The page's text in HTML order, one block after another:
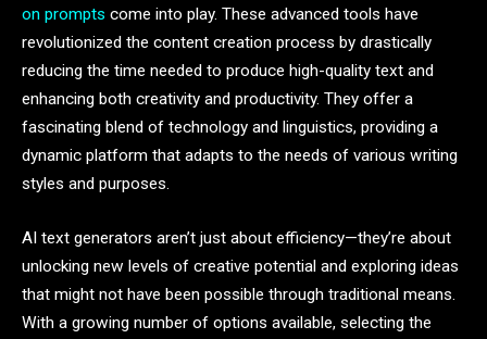
on prompts come into play. These advanced tools have
revolutionized the content creation process by drastically
reducing the time needed to produce high-quality text and
enhancing both creativity and productivity. They offer a
fascinating blend of technology and linguistics, providing a
dynamic platform that adapts to the needs of various writing
styles and purposes.
AI text generators aren’t just about efficiency—they’re about
unlocking new levels of creative potential and exploring ideas
that might not have been possible through traditional means.
With a growing number of options available, selecting the